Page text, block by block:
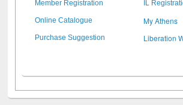
Member Registration IL
Online Catalogue My Athens
Purchase Suggestion Liberation